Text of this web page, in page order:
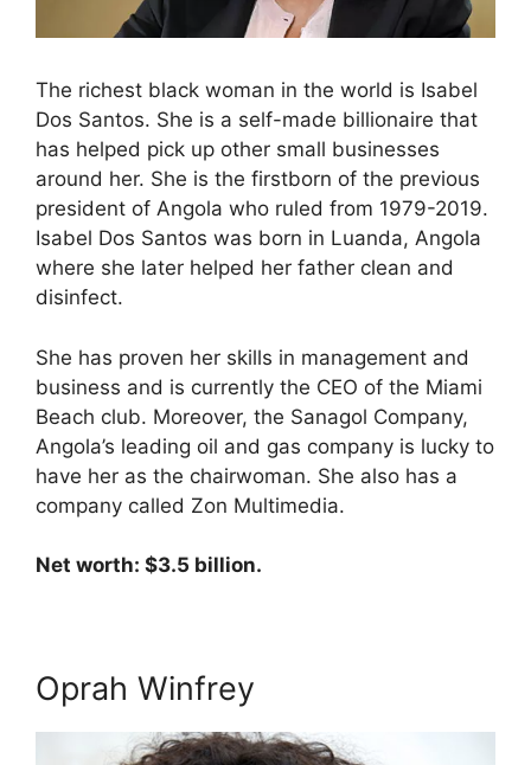
The richest black woman in the world is Isabel
Dos Santos. She is a self-made billionaire that
has helped pick up other small businesses
around her. She is the firstborn of the previous
president of Angola who ruled from 1979-2019.
Isabel Dos Santos was born in Luanda, Angola
where she later helped her father clean and
disinfect.
She has proven her skills in management and
business and is currently the CEO of the Miami
Beach club. Moreover, the Sanagol Company,
Angola’s leading oil and gas company is lucky to
have her as the chairwoman. She also has a
company called Zon Multimedia.
Net worth: $3.5 billion.
Oprah Winfrey